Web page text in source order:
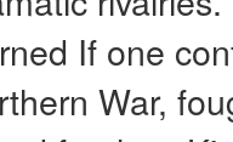
If one
War,